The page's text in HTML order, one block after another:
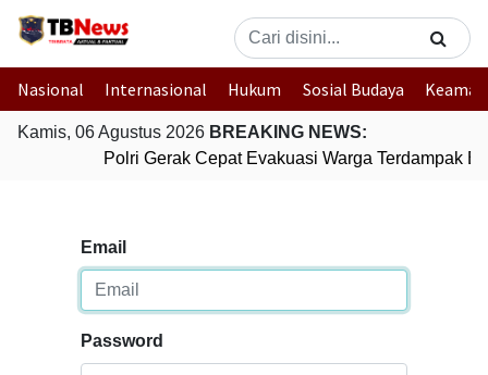
Nasional Internasional Hukum Sosial Budaya
Kamis, 06 Agustus 2026 BREAKING NEWS:
Polri Gerak Cepat Evakuasi Warga Terdampak
Email
Password